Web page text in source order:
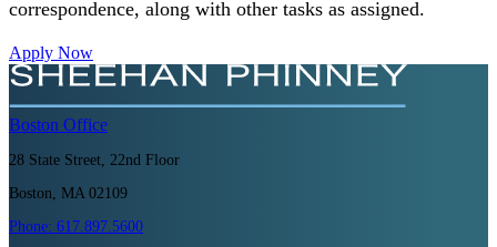
correspondence, along with other tasks as assigned.
Apply Now
Boston Office
28 State Street, 22nd Floor
Boston, MA 02109
Phone: 617.897.5600